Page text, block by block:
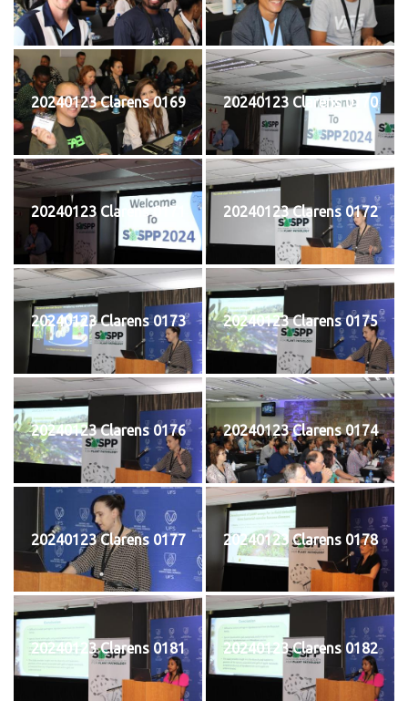
20240123 Clarens 0169 20240123 Clarens 0170
20240123 Clarens 0171 20240123 Clarens 0172
20240123 Clarens 0173 20240123 Clarens 0175
20240123 Clarens 0176 20240123 Clarens 0174
20240123 Clarens 0177 20240123 Clarens 0178
20240123 Clarens 0181 20240123 Clarens 0182